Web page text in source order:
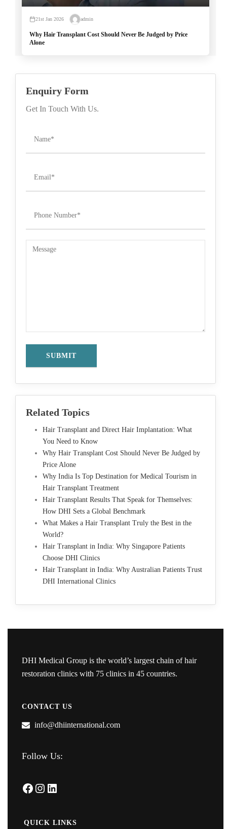
21st Jan 2026 admin
Why Hair Transplant Cost Should Never Be Judged by Price
Alone
Enquiry Form
Get In Touch With Us.
Related Topics
Hair Transplant and Direct Hair Implantation: What
You Need to Know
Why Hair Transplant Cost Should Never Be Judged by
Price Alone
Why India Is Top Destination for Medical Tourism in
Hair Transplant Treatment
Hair Transplant Results That Speak for Themselves:
How DHI Sets a Global Benchmark
What Makes a Hair Transplant Truly the Best in the
World?
Hair Transplant in India: Why Singapore Patients
Choose DHI Clinics
Hair Transplant in India: Why Australian Patients Trust
DHI International Clinics
DHI Medical Group is the world’s largest chain of hair
restoration clinics with 75 clinics in 45 countries.
CONTACT US
info@dhiinternational.com
Follow Us:
Facebook
Instagram
LinkedIn
QUICK LINKS